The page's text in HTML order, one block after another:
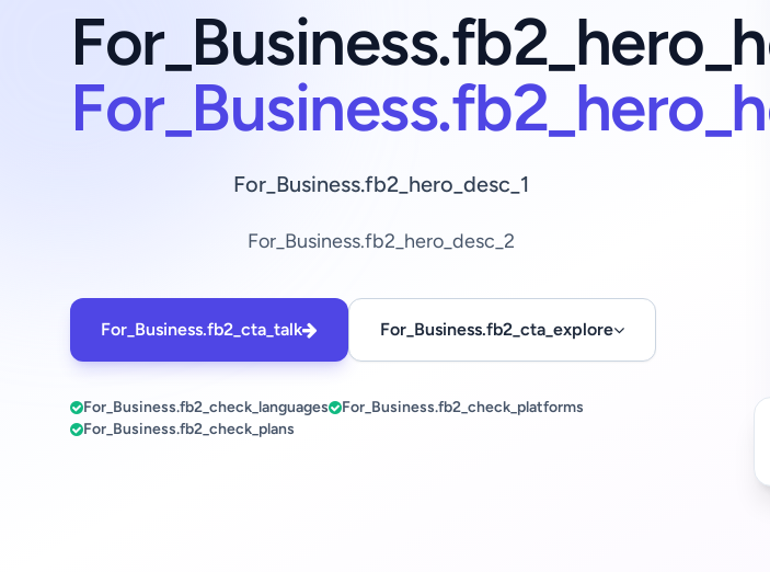
For_Business.fb2_hero_desc_1
For_Business.fb2_hero_desc_2
For_Business.fb2_cta_talk For_Business.fb2_cta_explore
For_Business.fb2_check_languages
For_Business.fb2_check_platforms
For_Business.fb2_check_plans